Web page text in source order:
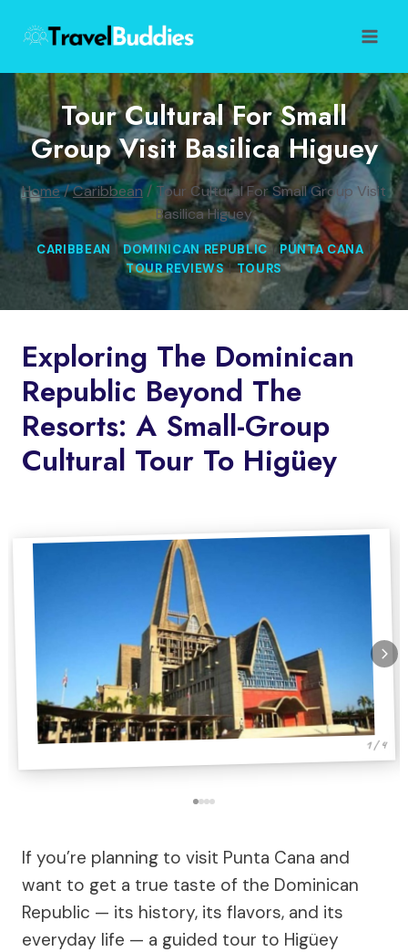
content
Tour Cultural For Small
Group Visit Basilica Higuey
Home/Caribbean/ Tour Cultural For Small Group Visit
Basilica Higuey
CARIBBEAN |DOMINICAN REPUBLIC | PUNTA CANA
TOUR REVIEWS|TOURS
Exploring The Dominican
Republic Beyond The
Resorts: A Small-Group
Cultural Tour To Higüey
1 / 4
If you’re planning to visit Punta Cana and
want to get a true taste of the Dominican
Republic — its history, its flavors, and its
everyday life — a guided tour to Higüey